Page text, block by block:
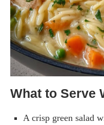
What to Serve
A crisp green salad